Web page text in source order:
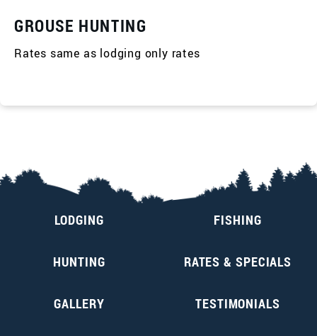
GROUSE HUNTING
Rates same as lodging only rates
LODGING FISHING
HUNTING RATES & SPECIALS
GALLERY TESTIMONIALS